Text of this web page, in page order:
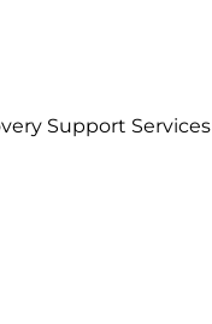
Support Services